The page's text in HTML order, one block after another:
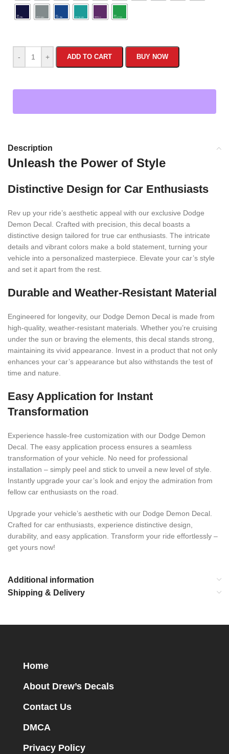
- + ADD TO CART BUY NOW
Description
Unleash the Power of Style
Distinctive Design for Car Enthusiasts
Rev up your ride’s aesthetic appeal with our exclusive Dodge
Demon Decal. Crafted with precision, this decal boasts a
distinctive design tailored for true car enthusiasts. The intricate
details and vibrant colors make a bold statement, turning your
vehicle into a personalized masterpiece. Elevate your car’s style
and set it apart from the rest.
Durable and Weather-Resistant Material
Engineered for longevity, our Dodge Demon Decal is made from
high-quality, weather-resistant materials. Whether you’re cruising
under the sun or braving the elements, this decal stands strong,
maintaining its vivid appearance. Invest in a product that not only
enhances your car’s appearance but also withstands the test of
time and nature.
Easy Application for Instant
Transformation
Experience hassle-free customization with our Dodge Demon
Decal. The easy application process ensures a seamless
transformation of your vehicle. No need for professional
installation – simply peel and stick to unveil a new level of style.
Instantly upgrade your car’s look and enjoy the admiration from
fellow car enthusiasts on the road.
Upgrade your vehicle’s aesthetic with our Dodge Demon Decal.
Crafted for car enthusiasts, experience distinctive design,
durability, and easy application. Transform your ride effortlessly –
get yours now!
Additional information
Shipping & Delivery
Home
About Drew’s Decals
Contact Us
DMCA
Privacy Policy